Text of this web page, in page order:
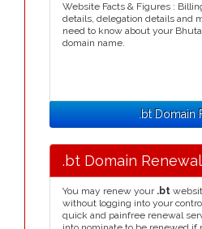
Website Facts & Figures :
details, delegation details and
need to know about your
domain name.
.bt Domain
.bt Domain
You may renew your .bt
without logging into your
quick and painfree renewal